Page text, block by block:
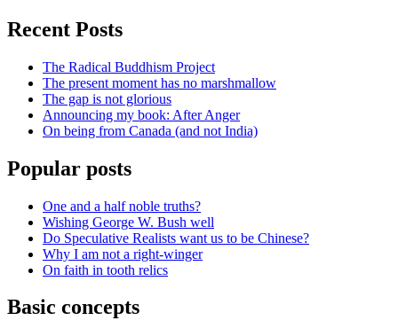
Recent Posts
The Radical Buddhism Project
The present moment has no marshmallow
The gap is not glorious
Announcing my book: After Anger
On being from Canada (and not India)
Popular posts
One and a half noble truths?
Wishing George W. Bush well
Do Speculative Realists want us to be Chinese?
Why I am not a right-winger
On faith in tooth relics
Basic concepts